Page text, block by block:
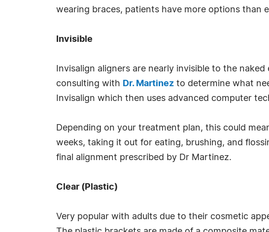
wearing braces, patients have more options than
Invisible
Invisalign aligners are nearly invisible to the
consulting with Dr. Martinez to determine what
Invisalign which then uses advanced computer
Depending on your treatment plan, this could
weeks, taking it out for eating, brushing, and
final alignment prescribed by Dr Martinez.
Clear (Plastic)
Very popular with adults due to their cosmetic